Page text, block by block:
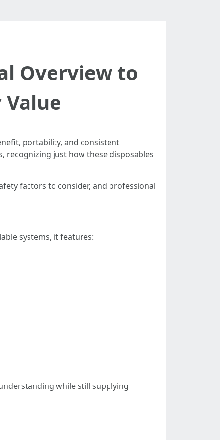
Overview to
portability, and consistent
recognizing just how these disposables
factors to consider, and professional
systems, it features:
while still supplying